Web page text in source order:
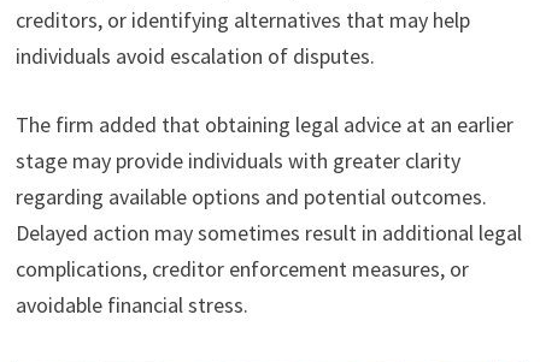
creditors, or identifying alternatives that may help
individuals avoid escalation of disputes.
The firm added that obtaining legal advice at an earlier
stage may provide individuals with greater clarity
regarding available options and potential outcomes.
Delayed action may sometimes result in additional legal
complications, creditor enforcement measures, or
avoidable financial stress.